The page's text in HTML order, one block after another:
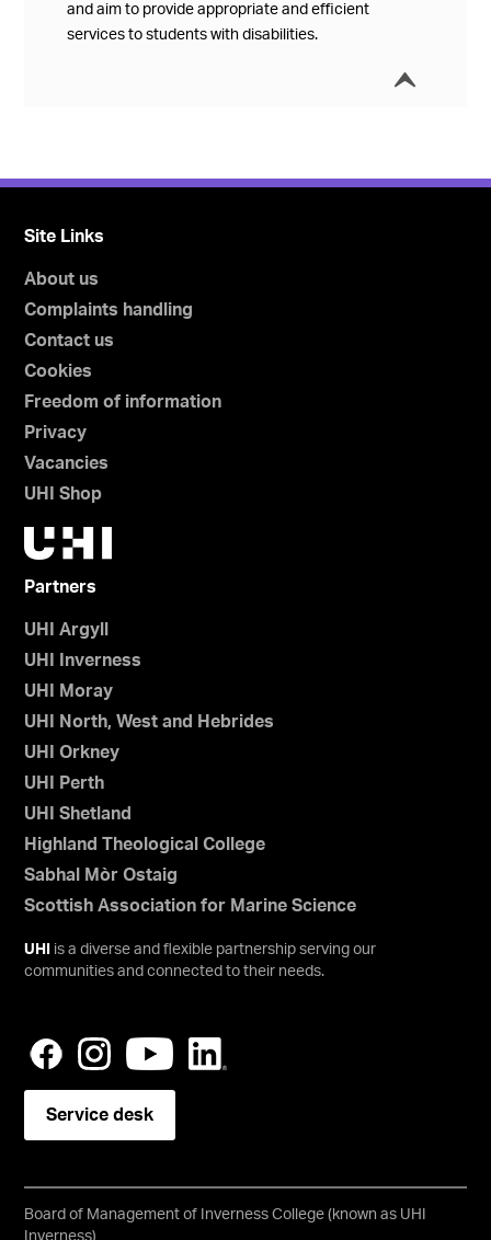
and aim to provide appropriate and efficient
services to students with disabilities.
í
Site Links
About us
Complaints handling
Contact us
Cookies
Freedom of information
Privacy
Vacancies
UHI Shop
Partners
UHI Argyll
UHI Inverness
UHI Moray
UHI North, West and Hebrides
UHI Orkney
UHI Perth
UHI Shetland
Highland Theological College
Sabhal Mòr Ostaig
Scottish Association for Marine Science
UHI
is a diverse and flexible partnership serving our
communities and connected to their needs.
Service desk
Board of Management of Inverness College (known as UHI